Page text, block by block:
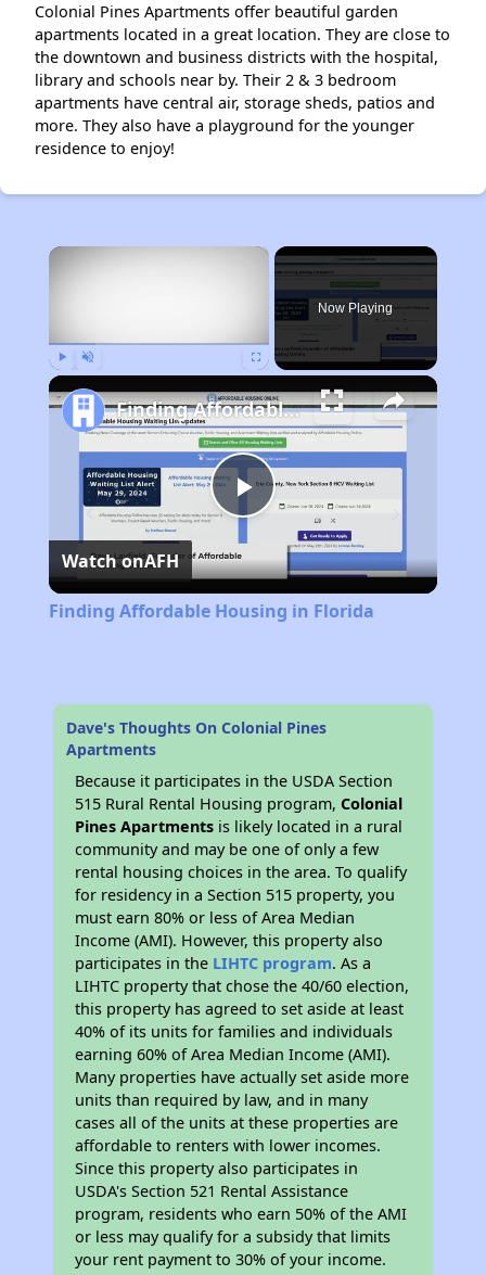
Colonial Pines Apartments offer beautiful garden
apartments located in a great location. They are close to
the downtown and business districts with the hospital,
library and schools near by. Their 2 & 3 bedroom
apartments have central air, storage sheds, patios and
more. They also have a playground for the younger
residence to enjoy!
×
Now Playing
Play
Video
Finding Affordable Housing in Florida
Watch onAFH
Finding Affordable Housing in Florida
Dave's Thoughts On Colonial Pines
Apartments
Because it participates in the USDA Section
515 Rural Rental Housing program,Colonial
Pines Apartments is likely located in a rural
community and may be one of only a few
rental housing choices in the area. To qualify
for residency in a Section 515 property, you
must earn 80% or less of Area Median
Income (AMI). However, this property also
participates in the LIHTC program. As a
LIHTC property that chose the 40/60 election,
this property has agreed to set aside at least
40% of its units for families and individuals
earning 60% of Area Median Income (AMI).
Many properties have actually set aside more
units than required by law, and in many
cases all of the units at these properties are
affordable to renters with lower incomes.
Since this property also participates in
USDA's Section 521 Rental Assistance
program, residents who earn 50% of the AMI
or less may qualify for a subsidy that limits
your rent payment to 30% of your income.